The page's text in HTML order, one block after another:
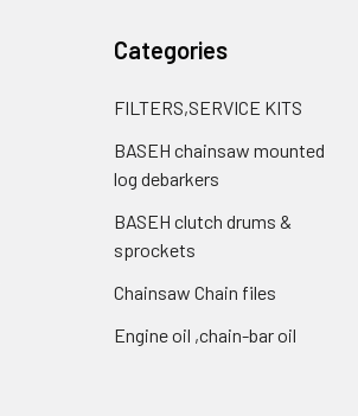
Categories
FILTERS,SERVICE KITS
BASEH chainsaw mounted
log debarkers
BASEH clutch drums &
sprockets
Chainsaw Chain files
Engine oil ,chain-bar oil